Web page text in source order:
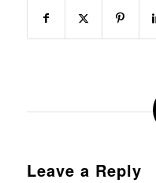
Leave a Reply